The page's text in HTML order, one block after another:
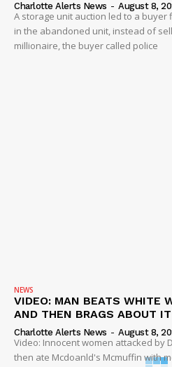
Charlotte Alerts News - August 8,
A storage unit auction led to a buyer
in the abandoned unit, instead of
millionaire, the buyer called police
NEWS
VIDEO: MAN BEATS WHITE
AND THEN BRAGS ABOUT
Charlotte Alerts News - August 8,
Video: Innocent women attacked by
then ate Mcdoanld's Mcmuffin with